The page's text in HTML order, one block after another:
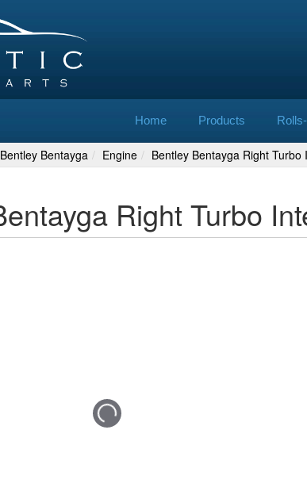
Home Products
Bentley Bentayga Engine Bentley Bentayga Right
Right Turbo